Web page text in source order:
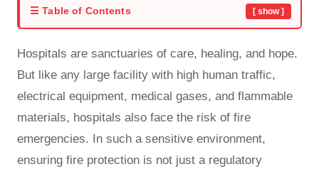
☰ Table of Contents [ show ]
Hospitals are sanctuaries of care, healing, and hope.
But like any large facility with high human traffic,
electrical equipment, medical gases, and flammable
materials, hospitals also face the risk of fire
emergencies. In such a sensitive environment,
ensuring fire protection is not just a regulatory